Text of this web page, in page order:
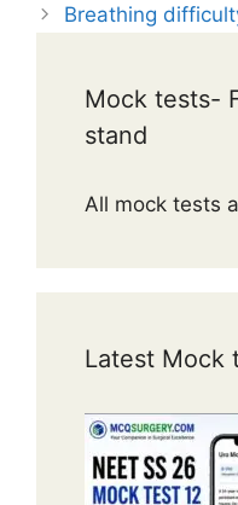
Breathing
Mock tests-
stand
All mock tests
Latest Mock